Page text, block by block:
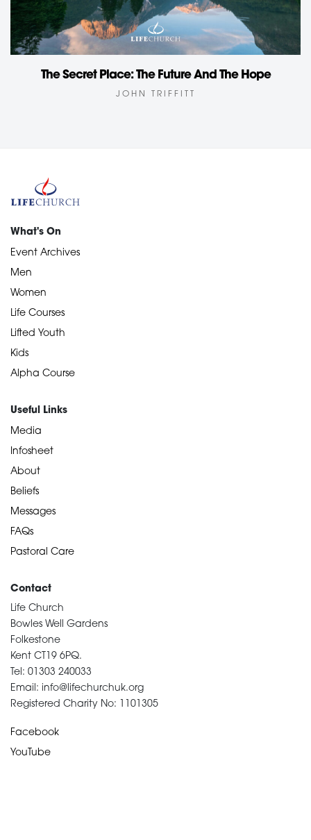
The Secret Place: The Future And The Hope
JOHN TRIFFITT
What's On
Event Archives
Men
Women
Life Courses
Lifted Youth
Kids
Alpha Course
Useful Links
Media
Infosheet
About
Beliefs
Messages
FAQs
Pastoral Care
Contact
Life Church
Bowles Well Gardens
Folkestone
Kent CT19 6PQ.
Tel: 01303 240033
Email: info@lifechurchuk.org
Registered Charity No: 1101305
Facebook
YouTube